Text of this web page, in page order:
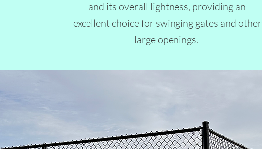
and its overall lightness, providing an
excellent choice for swinging gates and other
large openings.